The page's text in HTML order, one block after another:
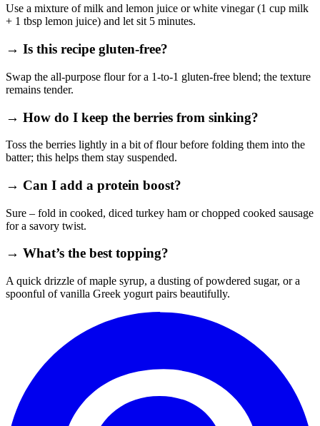
Use a mixture of milk and lemon juice or white vinegar (1 cup milk
+ 1 tbsp lemon juice) and let sit 5 minutes.
→ Is this recipe gluten‑free?
Swap the all‑purpose flour for a 1‑to‑1 gluten‑free blend; the texture
remains tender.
→ How do I keep the berries from sinking?
Toss the berries lightly in a bit of flour before folding them into the
batter; this helps them stay suspended.
→ Can I add a protein boost?
Sure – fold in cooked, diced turkey ham or chopped cooked sausage
for a savory twist.
→ What’s the best topping?
A quick drizzle of maple syrup, a dusting of powdered sugar, or a
spoonful of vanilla Greek yogurt pairs beautifully.